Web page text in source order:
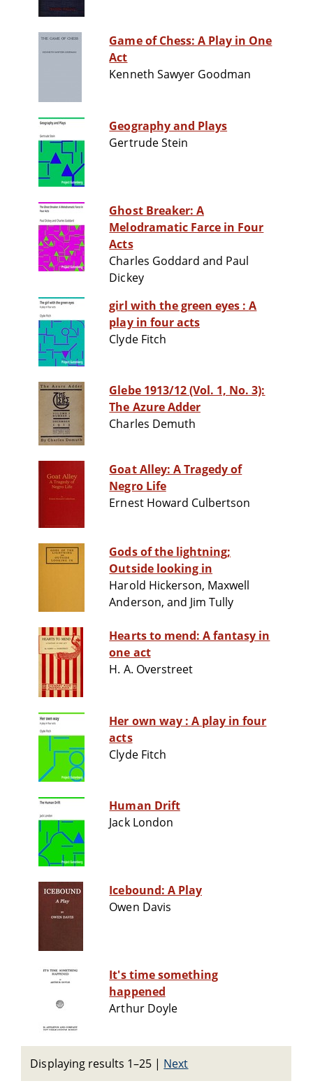
Game of Chess: A Play in One
Act
Kenneth Sawyer Goodman
Geography and Plays
Gertrude Stein
Ghost Breaker: A
Melodramatic Farce in Four
Acts
Charles Goddard and Paul
Dickey
girl with the green eyes : A
play in four acts
Clyde Fitch
Glebe 1913/12 (Vol. 1, No. 3):
The Azure Adder
Charles Demuth
Goat Alley: A Tragedy of
Negro Life
Ernest Howard Culbertson
Gods of the lightning;
Outside looking in
Harold Hickerson, Maxwell
Anderson, and Jim Tully
Hearts to mend: A fantasy in
one act
H. A. Overstreet
Her own way : A play in four
acts
Clyde Fitch
Human Drift
Jack London
Icebound: A Play
Owen Davis
It's time something
happened
Arthur Doyle
Displaying results 1–25 | Next